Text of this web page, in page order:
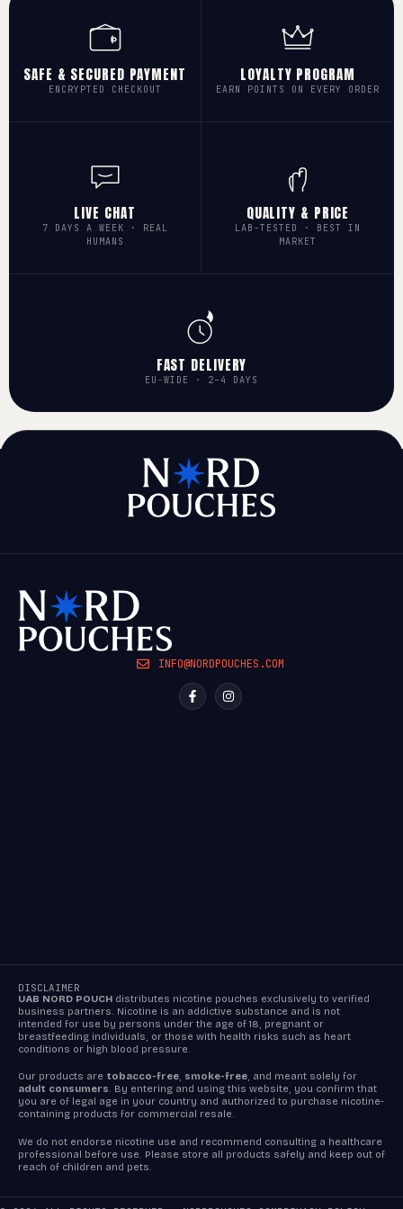
SAFE & SECURED PAYMENT
ENCRYPTED CHECKOUT
LOYALTY PROGRAM
EARN POINTS ON EVERY ORDER
LIVE CHAT
7 DAYS A WEEK · REAL
HUMANS
QUALITY & PRICE
LAB-TESTED · BEST IN
MARKET
FAST DELIVERY
EU-WIDE · 2–4 DAYS
INFO@NORDPOUCHES.COM
DISCLAIMER
UAB NORD POUCH distributes nicotine pouches exclusively to verified
business partners. Nicotine is an addictive substance and is not
intended for use by persons under the age of 18, pregnant or
breastfeeding individuals, or those with health risks such as heart
conditions or high blood pressure.
Our products are tobacco-free smoke-free , and meant solely for
adult consumers. By entering and using this website, you confirm that
you are of legal age in your country and authorized to purchase nicotine-
containing products for commercial resale.
We do not endorse nicotine use and recommend consulting a healthcare
professional before use. Please store all products safely and keep out of
reach of children and pets.